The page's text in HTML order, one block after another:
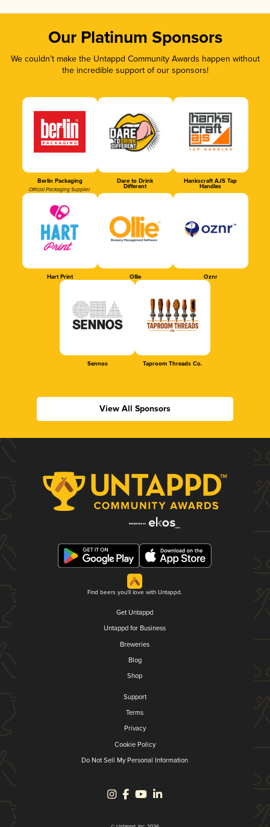
Our Platinum Sponsors
We couldn’t make the Untappd Community Awards happen without
the incredible support of our sponsors!
Berlin Packaging
Official Packaging Supplier
Dare to Drink
Different
Hankscraft AJS Tap
Handles
Hart Print Ollie Oznr
Sennos Taproom Threads Co.
View All Sponsors
Find beers you'll love with Untappd.
Get Untappd
Untappd for Business
Breweries
Blog
Shop
Support
Terms
Privacy
Cookie Policy
Do Not Sell My Personal Information